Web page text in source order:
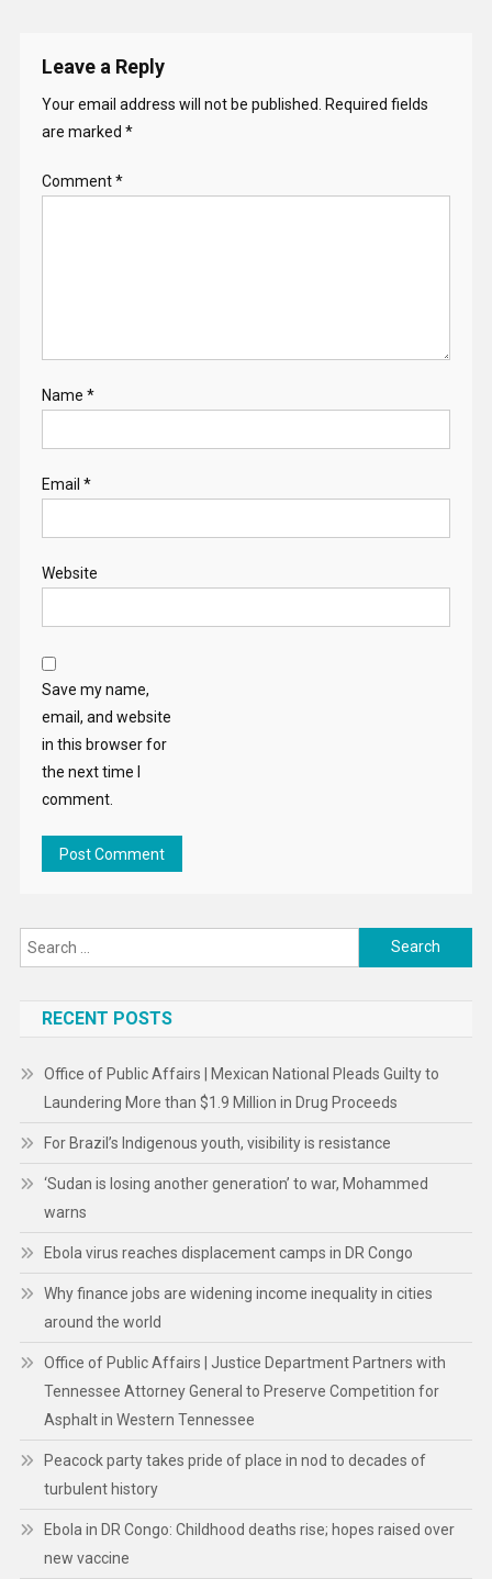
Leave a Reply
Your email address will not be published.
Required fields
are marked *
Comment*
Name *
Email *
Website
Save my name,
email, and website
in this browser for
the next time I
comment.
Search
for:
RECENT POSTS
Office of Public Affairs | Mexican National Pleads Guilty to
Laundering More than $1.9 Million in Drug Proceeds
For Brazil’s Indigenous youth, visibility is resistance
‘Sudan is losing another generation’ to war, Mohammed
warns
Ebola virus reaches displacement camps in DR Congo
Why finance jobs are widening income inequality in cities
around the world
Office of Public Affairs | Justice Department Partners with
Tennessee Attorney General to Preserve Competition for
Asphalt in Western Tennessee
Peacock party takes pride of place in nod to decades of
turbulent history
Ebola in DR Congo: Childhood deaths rise; hopes raised over
new vaccine